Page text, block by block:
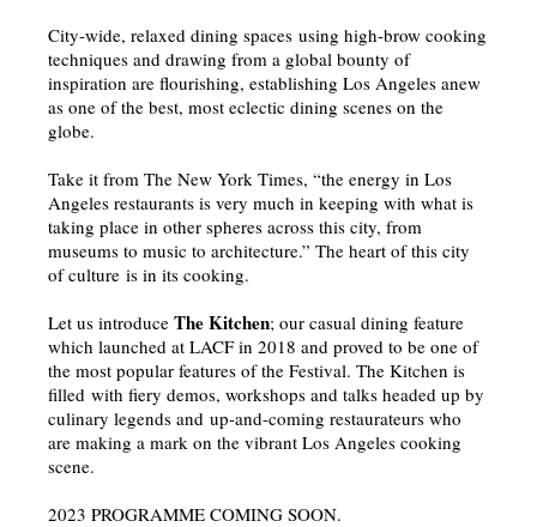
City-wide, relaxed dining spaces using high-brow cooking
techniques and drawing from a global bounty of
inspiration are flourishing, establishing Los Angeles anew
as one of the best, most eclectic dining scenes on the
globe.
Take it from The New York Times, “the energy in Los
Angeles restaurants is very much in keeping with what is
taking place in other spheres across this city, from
museums to music to architecture.” The heart of this city
of culture is in its cooking.
Let us introduceThe Kitchen; our casual dining feature
which launched at LACF in 2018 and proved to be one of
the most popular features of the Festival. The Kitchen is
filled with fiery demos, workshops and talks headed up by
culinary legends and up-and-coming restaurateurs who
are making a mark on the vibrant Los Angeles cooking
scene.
2023 PROGRAMME COMING SOON.